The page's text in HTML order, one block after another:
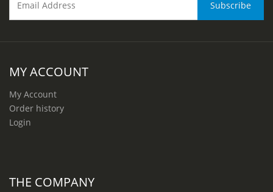
MY ACCOUNT
My Account
Order history
Login
THE COMPANY